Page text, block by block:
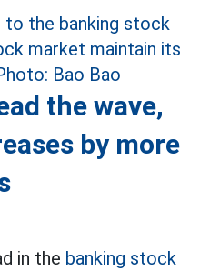
the wave,
by more
in the banking stock